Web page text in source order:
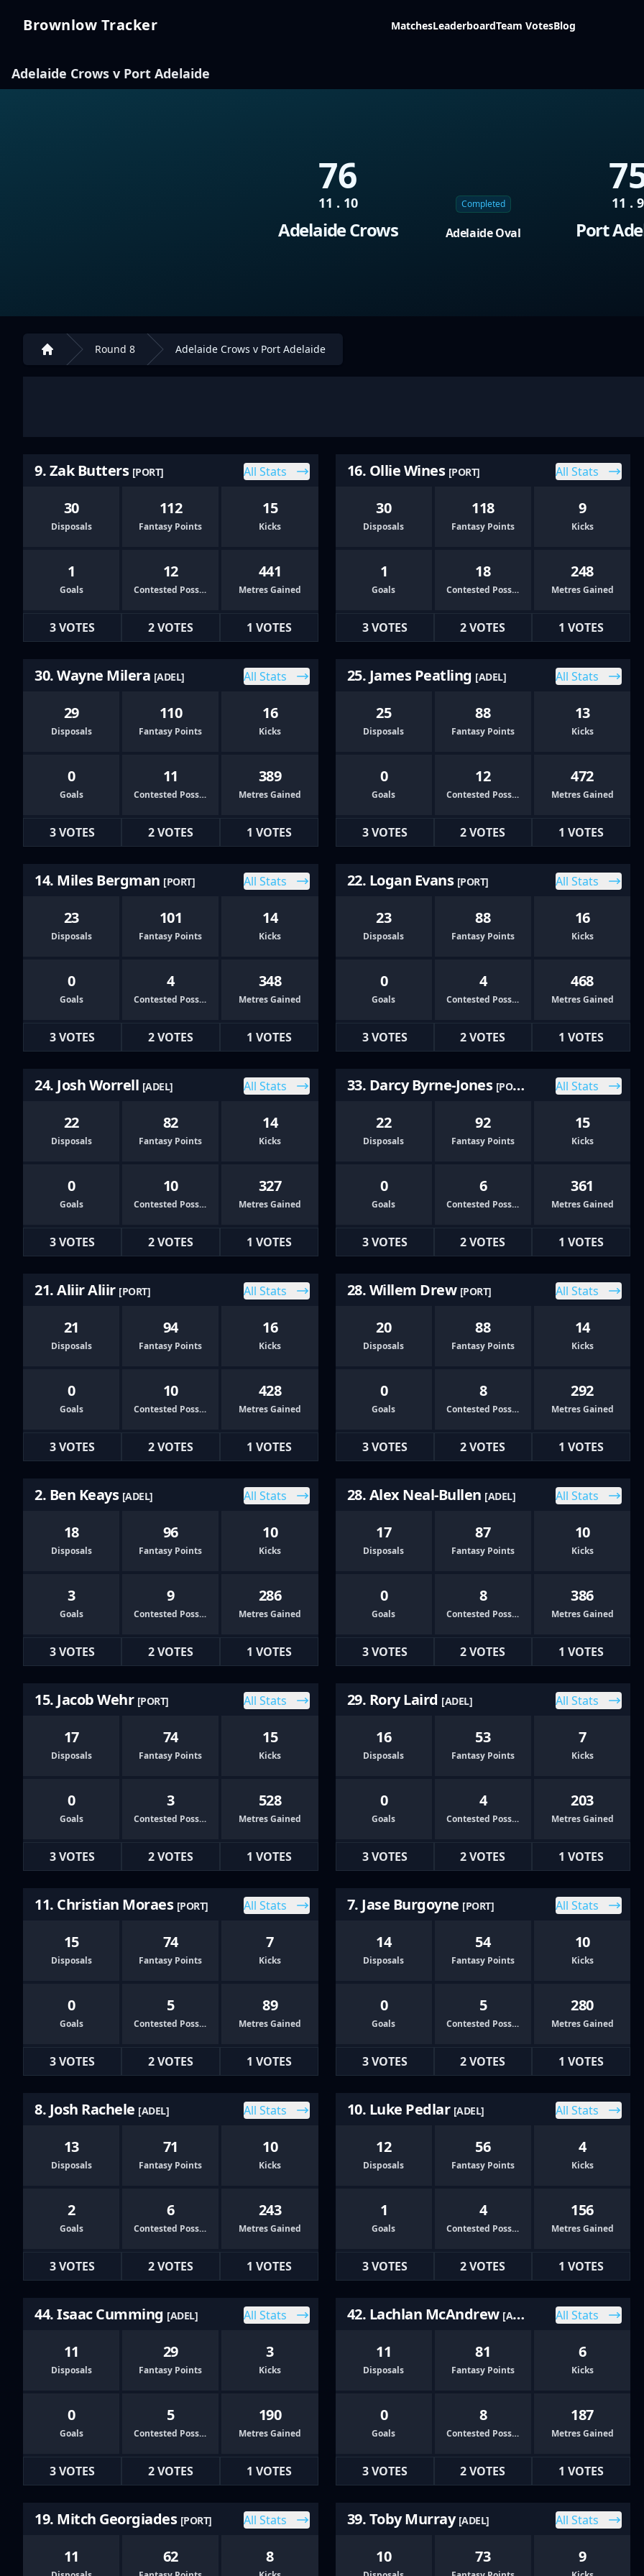
Brownlow Tracker
Brownlow Tracker MatchesLeaderboardTeam VotesBlog
Adelaide Crows v Port Adelaide
76
11 . 10
Adelaide Crows
Completed
Adelaide Oval
11 . 9
Port
Home
Round 8 Adelaide Crows v Port Adelaide
9. Zak Butters [PORT] All Stats
30
Disposals
112
Fantasy Points
15
Kicks
1
Goals
12
Contested Possessions
441
Metres Gained
3 VOTES 2 VOTES 1 VOTES
16. Ollie Wines [PORT] All Stats
30
Disposals
118
Fantasy Points
9
Kicks
1
Goals
18
Contested Possessions
248
Metres Gained
3 VOTES 2 VOTES 1 VOTES
30. Wayne Milera [ADEL] All Stats
29
Disposals
110
Fantasy Points
16
Kicks
0
Goals
11
Contested Possessions
389
Metres Gained
3 VOTES 2 VOTES 1 VOTES
25. James Peatling [ADEL] All Stats
25
Disposals
88
Fantasy Points
13
Kicks
0
Goals
12
Contested Possessions
472
Metres Gained
3 VOTES 2 VOTES 1 VOTES
14. Miles Bergman [PORT] All Stats
23
Disposals
101
Fantasy Points
14
Kicks
0
Goals
4
Contested Possessions
348
Metres Gained
3 VOTES 2 VOTES 1 VOTES
22. Logan Evans [PORT] All Stats
23
Disposals
88
Fantasy Points
16
Kicks
0
Goals
4
Contested Possessions
468
Metres Gained
3 VOTES 2 VOTES 1 VOTES
24. Josh Worrell [ADEL] All Stats
22
Disposals
82
Fantasy Points
14
Kicks
0
Goals
10
Contested Possessions
327
Metres Gained
3 VOTES 2 VOTES 1 VOTES
33. Darcy Byrne-Jones [PORT] All Stats
22
Disposals
92
Fantasy Points
15
Kicks
0
Goals
6
Contested Possessions
361
Metres Gained
3 VOTES 2 VOTES 1 VOTES
21. Aliir Aliir [PORT] All Stats
21
Disposals
94
Fantasy Points
16
Kicks
0
Goals
10
Contested Possessions
428
Metres Gained
3 VOTES 2 VOTES 1 VOTES
28. Willem Drew [PORT] All Stats
20
Disposals
88
Fantasy Points
14
Kicks
0
Goals
8
Contested Possessions
292
Metres Gained
3 VOTES 2 VOTES 1 VOTES
2. Ben Keays [ADEL] All Stats
18
Disposals
96
Fantasy Points
10
Kicks
3
Goals
9
Contested Possessions
286
Metres Gained
3 VOTES 2 VOTES 1 VOTES
28. Alex Neal-Bullen [ADEL] All Stats
17
Disposals
87
Fantasy Points
10
Kicks
0
Goals
8
Contested Possessions
386
Metres Gained
3 VOTES 2 VOTES 1 VOTES
15. Jacob Wehr [PORT] All Stats
17
Disposals
74
Fantasy Points
15
Kicks
0
Goals
3
Contested Possessions
528
Metres Gained
3 VOTES 2 VOTES 1 VOTES
29. Rory Laird [ADEL] All Stats
16
Disposals
53
Fantasy Points
7
Kicks
0
Goals
4
Contested Possessions
203
Metres Gained
3 VOTES 2 VOTES 1 VOTES
11. Christian Moraes [PORT] All Stats
15
Disposals
74
Fantasy Points
7
Kicks
0
Goals
5
Contested Possessions
89
Metres Gained
3 VOTES 2 VOTES 1 VOTES
7. Jase Burgoyne [PORT] All Stats
14
Disposals
54
Fantasy Points
10
Kicks
0
Goals
5
Contested Possessions
280
Metres Gained
3 VOTES 2 VOTES 1 VOTES
8. Josh Rachele [ADEL] All Stats
13
Disposals
71
Fantasy Points
10
Kicks
2
Goals
6
Contested Possessions
243
Metres Gained
3 VOTES 2 VOTES 1 VOTES
10. Luke Pedlar [ADEL] All Stats
12
Disposals
56
Fantasy Points
4
Kicks
1
Goals
4
Contested Possessions
156
Metres Gained
3 VOTES 2 VOTES 1 VOTES
44. Isaac Cumming [ADEL] All Stats
11
Disposals
29
Fantasy Points
3
Kicks
0
Goals
5
Contested Possessions
190
Metres Gained
3 VOTES 2 VOTES 1 VOTES
42. Lachlan McAndrew [ADEL] All Stats
11
Disposals
81
Fantasy Points
6
Kicks
0
Goals
8
Contested Possessions
187
Metres Gained
3 VOTES 2 VOTES 1 VOTES
19. Mitch Georgiades [PORT] All Stats
11 62 8
39. Toby Murray [ADEL] All Stats
10 73 9